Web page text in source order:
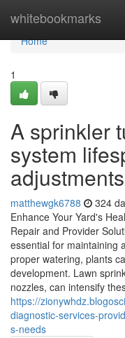
whitebookmarks
Home
Home
1
A sprinkler
system
matthewgk6788 324
Enhance Your Yard's
Repair and Provider
essential for maintaining
proper watering, plants
development. Lawn
nozzles, can intensify
https://
diagnostic-services-
s-needs